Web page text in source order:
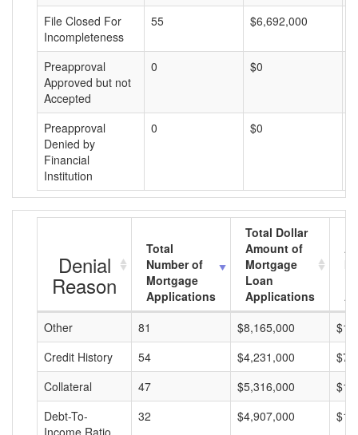
File Closed For
Incompleteness
55 $6,692,000
Preapproval
Approved but not
Accepted
0 $0
Preapproval
Denied by
Financial
Institution
0 $0
Denial
Reason
Total
Number of
Mortgage
Applications
Total Dollar
Amount of
Mortgage
Loan
Applications
Other
81 $8,165,000
Credit History
54 $4,231,000
Collateral
47 $5,316,000
Debt-To-
Income Ratio
32 $4,907,000